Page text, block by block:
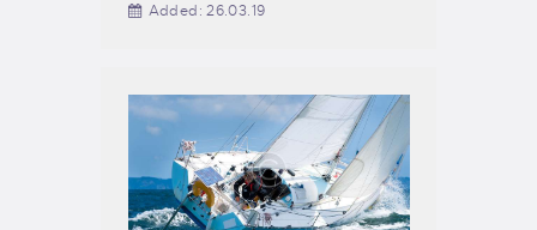
Added: 26.03.19